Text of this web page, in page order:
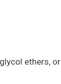
ethers, or